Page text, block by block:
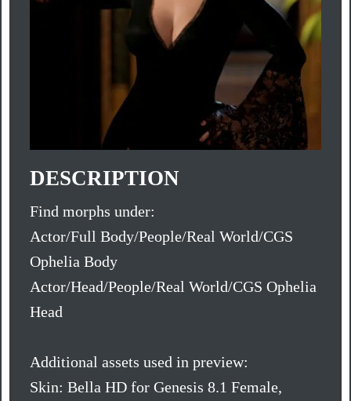
DESCRIPTION
Find morphs under:
Actor/Full Body/People/Real World/CGS
Ophelia Body
Actor/Head/People/Real World/CGS Ophelia
Head
Additional assets used in preview:
Skin: Bella HD for Genesis 8.1 Female,